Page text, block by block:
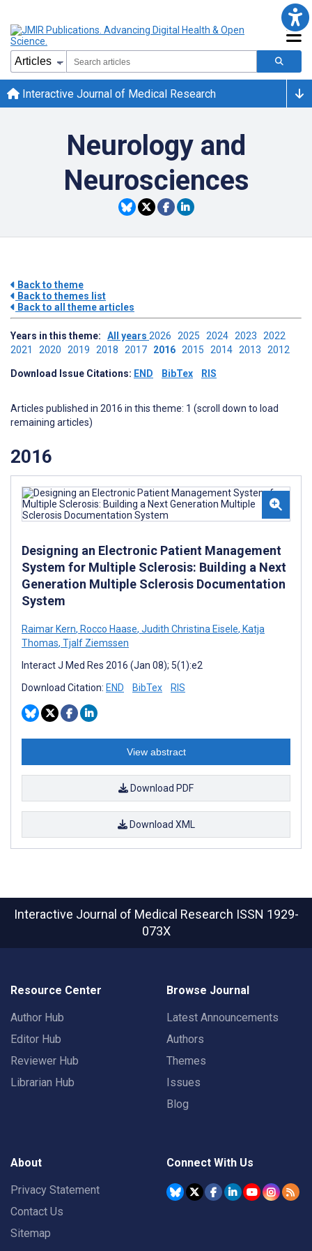
Interactive Journal of Medical Research
Neurology and
Neurosciences
Back to theme
Back to themes list
Back to all theme articles
Years in this theme: All years 2026 2025 2024 2023 2022
2021 2020 2019 2018 2017 2016 2015 2014 2013 2012
Download Issue Citations: END BibTex RIS
Articles published in 2016 in this theme: 1 (scroll down to load
remaining articles)
2016
Designing an Electronic Patient Management
System for Multiple Sclerosis: Building a Next
Generation Multiple Sclerosis Documentation
System
Raimar Kern, Rocco Haase, Judith Christina Eisele, Katja
Thomas, Tjalf Ziemssen
Interact J Med Res 2016 (Jan 08); 5(1):e2
Download Citation: END BibTex RIS
View abstract
Download PDF
Download XML
Interactive Journal of Medical Research ISSN 1929-
073X
Resource Center
Author Hub
Editor Hub
Reviewer Hub
Librarian Hub
Browse Journal
Latest Announcements
Authors
Themes
Issues
Blog
About
Privacy Statement
Contact Us
Sitemap
Connect With Us